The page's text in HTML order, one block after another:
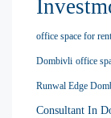
office space for
Dombivli office
Runwal Edge
Consultant In